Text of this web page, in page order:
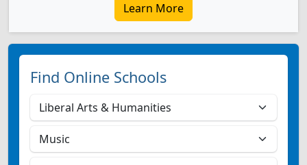
Learn More
Find Online Schools